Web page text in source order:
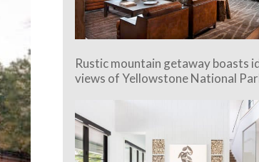
Rustic mountain getaway boasts
views of Yellowstone National